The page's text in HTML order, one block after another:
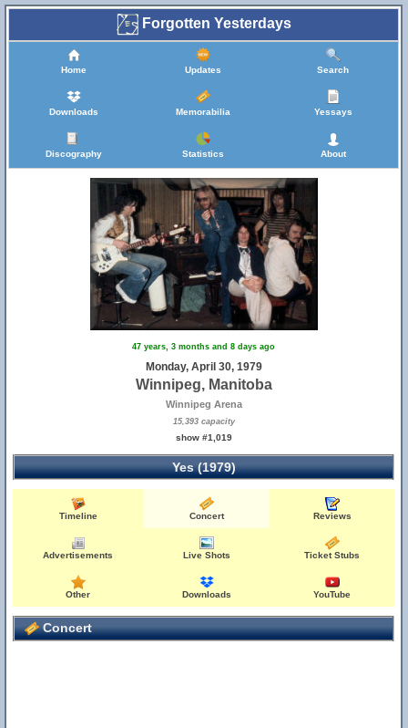
Forgotten Yesterdays
Home Updates Search
Downloads Memorabilia Yessays
Discography Statistics About
47 years, 3 months and 8 days ago
Monday, April 30, 1979
Winnipeg, Manitoba
Winnipeg Arena
15,393 capacity
show #1,019
Yes (1979)
Timeline Concert Reviews
Advertisements Live Shots Ticket Stubs
Other Downloads YouTube
Concert